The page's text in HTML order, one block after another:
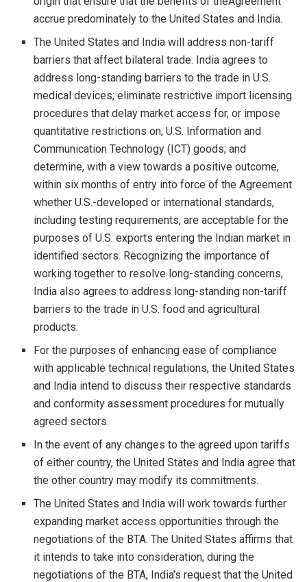
accrue predominately to the United States and India.
The United States and India will address non-tariff
barriers that affect bilateral trade. India agrees to
address long-standing barriers to the trade in U.S.
medical devices; eliminate restrictive import licensing
procedures that delay market access for, or impose
quantitative restrictions on, U.S. Information and
Communication Technology (ICT) goods; and
determine, with a view towards a positive outcome,
within six months of entry into force of the Agreement
whether U.S.-developed or international standards,
including testing requirements, are acceptable for the
purposes of U.S. exports entering the Indian market in
identified sectors. Recognizing the importance of
working together to resolve long-standing concerns,
India also agrees to address long-standing non-tariff
barriers to the trade in U.S. food and agricultural
products.
For the purposes of enhancing ease of compliance
with applicable technical regulations, the United States
and India intend to discuss their respective standards
and conformity assessment procedures for mutually
agreed sectors.
In the event of any changes to the agreed upon tariffs
of either country, the United States and India agree that
the other country may modify its commitments.
The United States and India will work towards further
expanding market access opportunities through the
negotiations of the BTA. The United States affirms that
it intends to take into consideration, during the
negotiations of the BTA, India’s request that the United